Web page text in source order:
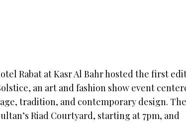
Rabat at Kasr Al Bahr hosted the first
an art and fashion show event
tradition, and contemporary design. The
Riad Courtyard, starting at 7pm, and